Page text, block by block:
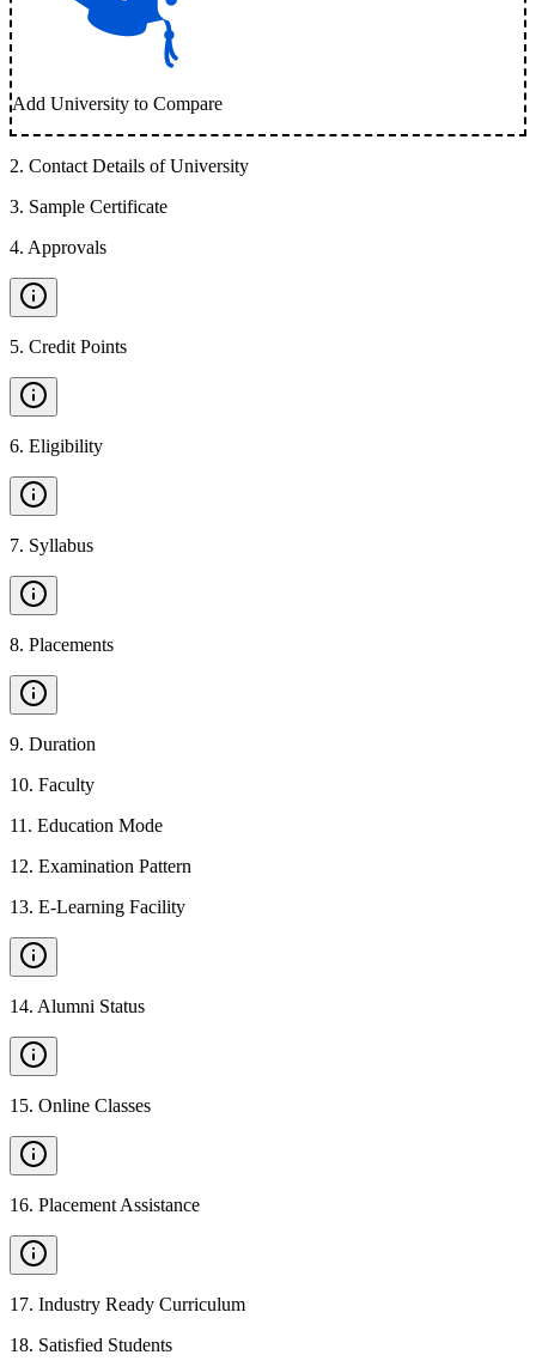
Add University to Compare
2. Contact Details of University
3. Sample Certificate
4. Approvals
5. Credit Points
6. Eligibility
7. Syllabus
8. Placements
9. Duration
10. Faculty
11 . Education Mode
12. Examination Pattern
13. E-Learning Facility
14. Alumni Status
15. Online Classes
16. Placement Assistance
17. Industry Ready Curriculum
18. Satisfied Students